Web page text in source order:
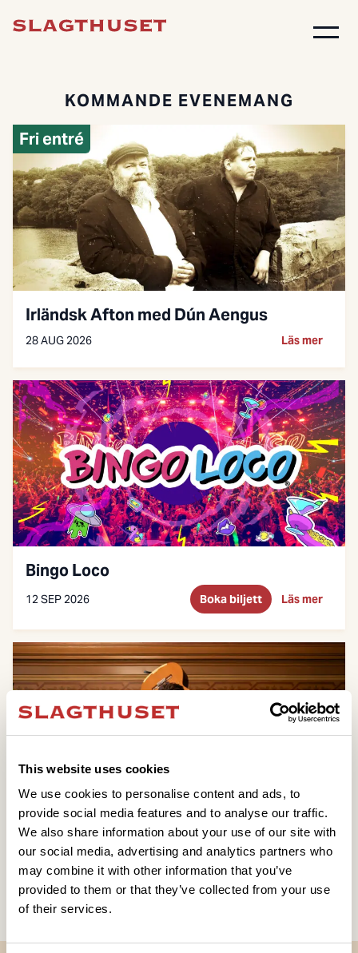
This website uses cookies
We use cookies to personalise content and ads, to
provide social media features and to analyse our traffic.
We also share information about your use of our site with
our social media, advertising and analytics partners who
may combine it with other information that you’ve
provided to them or that they’ve collected from your use
of their services.
KOMMANDE EVENEMANG
Fri entré
Irländsk Afton med Dún Aengus
28 AUG 2026 Läs mer
Bingo Loco
12 SEP 2026 Boka biljett Läs mer
William Sundman Sääf
Boka biljett
Visa alla